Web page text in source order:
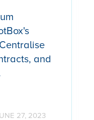
and
27, 2023